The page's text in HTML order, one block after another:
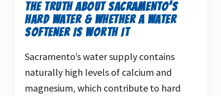
THE TRUTH ABOUT SACRAMENTO’S
HARD WATER & WHETHER A WATER
SOFTENER IS WORTH IT
Sacramento’s water supply contains
naturally high levels of calcium and
magnesium, which contribute to hard